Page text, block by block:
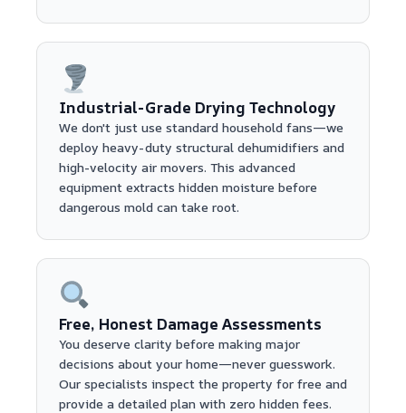
Industrial-Grade Drying Technology
We don't just use standard household fans—we
deploy heavy-duty structural dehumidifiers and
high-velocity air movers. This advanced
equipment extracts hidden moisture before
dangerous mold can take root.
Free, Honest Damage Assessments
You deserve clarity before making major
decisions about your home—never guesswork.
Our specialists inspect the property for free and
provide a detailed plan with zero hidden fees.